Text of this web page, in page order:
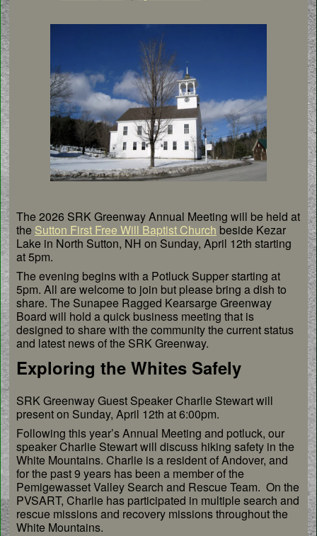
The 2026 SRK Greenway Annual Meeting will be held at
the Sutton First Free Will Baptist Church beside Kezar
Lake in North Sutton, NH on Sunday, April 12th starting
at 5pm.
The evening begins with a Potluck Supper starting at
5pm. All are welcome to join but please bring a dish to
share. The Sunapee Ragged Kearsarge Greenway
Board will hold a quick business meeting that is
designed to share with the community the current status
and latest news of the SRK Greenway.
Exploring the Whites Safely
SRK Greenway Guest Speaker Charlie Stewart will
present on Sunday, April 12th at 6:00pm.
Following this year’s Annual Meeting and potluck, our
speaker Charlie Stewart will discuss hiking safety in the
White Mountains. Charlie is a resident of Andover, and
for the past 9 years has been a member of the
Pemigewasset Valley Search and Rescue Team. On the
PVSART, Charlie has participated in multiple search and
rescue missions and recovery missions throughout the
White Mountains.